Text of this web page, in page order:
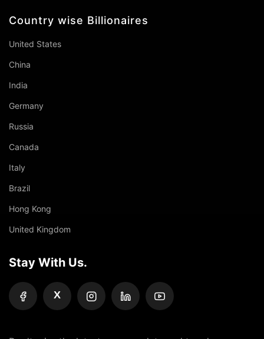
Country wise Billionaires
United States
China
India
Germany
Russia
Canada
Italy
Brazil
Hong Kong
United Kingdom
Stay With Us.
X